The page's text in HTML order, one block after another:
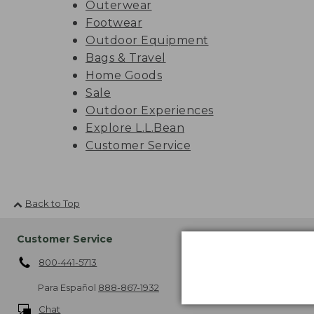
Outerwear
Footwear
Outdoor Equipment
Bags & Travel
Home Goods
Sale
Outdoor Experiences
Explore L.L.Bean
Customer Service
Back to Top
Customer Service
800-441-5713
Para Español 888-867-1932
Chat